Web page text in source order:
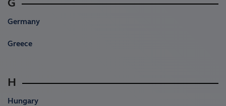
G
Germany
Greece
H
Hungary